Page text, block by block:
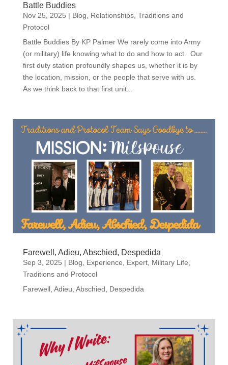
Battle Buddies
Nov 25, 2025 | Blog Relationships, Traditions and
Protocol
Battle Buddies By KP Palmer We rarely come into Army
(or military) life knowing what to do and how to act. Our
first duty station profoundly shapes us, whether it is by
the location, mission, or the people that serve with us.
As we think back to that first unit...
Farewell, Adieu, Abschied, Despedida
Sep 3, 2025 | Blog Experience Expert, Military Life
Traditions and Protocol
Farewell, Adieu, Abschied, Despedida